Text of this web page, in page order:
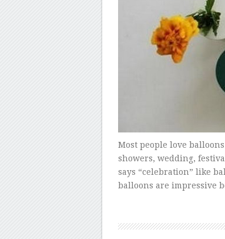
Most people love
showers, wedding,
says “celebration” like
balloons are impressive